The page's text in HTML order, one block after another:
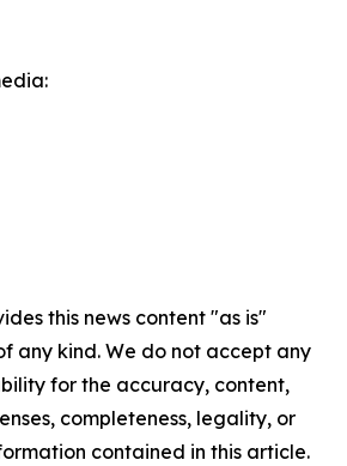
this news content "as is"
any kind. We do not accept any
for the accuracy, content,
completeness, legality, or
contained in this article.